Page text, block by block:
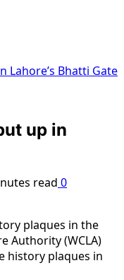
Lahore’s Bhatti Gate
up in
read 0
plaques in the
Authority (WCLA)
history plaques in